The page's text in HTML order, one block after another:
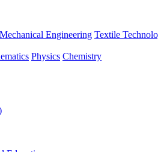
Mechanical Engineering Textile
Physics Chemistry